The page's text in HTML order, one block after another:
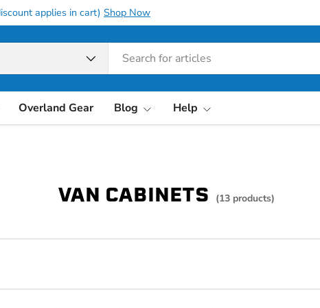
applies in cart) Shop Now
Overland Gear Blog Help
VAN CABINETS (13 products)